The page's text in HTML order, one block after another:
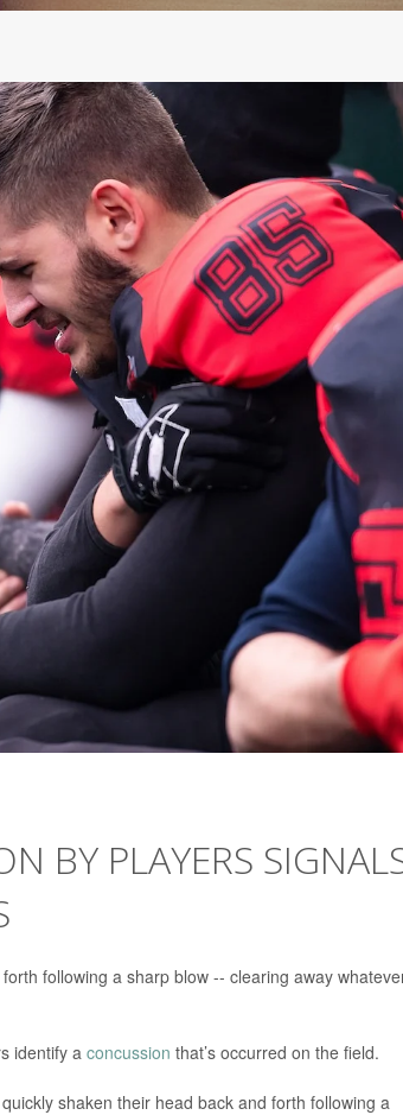
BY PLAYERS
following a sharp blow -- clearing away
identify aconcussion that’s occurred on the field.
shaken their head back and forth following a